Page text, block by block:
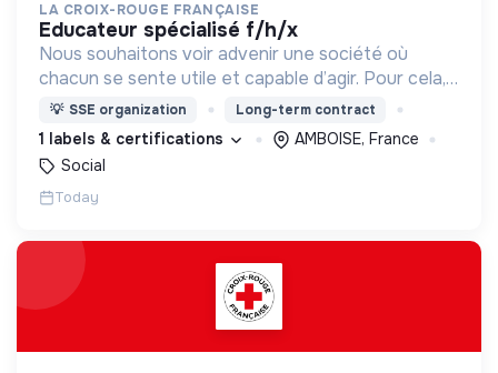
LA CROIX-ROUGE FRANÇAISE
educateur spécialisé f/h/x
Nous souhaitons voir advenir une société où
chacun se sente utile et capable d’agir. Pour cela,
nous proposons des moyens et des lieux
d’engagement innovants et adaptés à tous.
💡 SSE organization Long-term contract
1 labels & certifications
AMBOISE, France
Social
Today